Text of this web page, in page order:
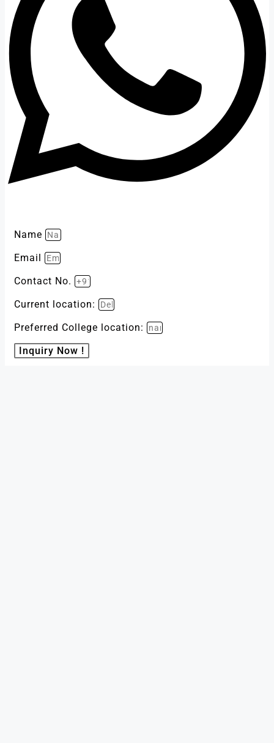
Name
Email
Contact No.
Current location:
Preferred College location:
Inquiry Now !